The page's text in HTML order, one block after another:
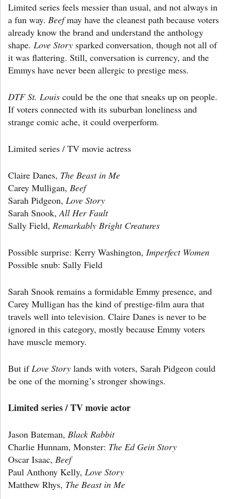
Limited series feels messier than usual, and not always in
a fun way. Beefmay have the cleanest path because voters
already know the brand and understand the anthology
shape. Love Story sparked conversation, though not all of
it was flattering. Still, conversation is currency, and the
Emmys have never been allergic to prestige mess.
DTF St. Louis could be the one that sneaks up on people.
If voters connected with its suburban loneliness and
strange comic ache, it could overperform.
Limited series / TV movie actress
Claire Danes, The Beast in Me
Carey Mulligan, Beef
Sarah Pidgeon, Love Story
Sarah Snook,All Her Fault
Sally Field, Remarkably Bright Creatures
Possible surprise: Kerry Washington, Imperfect Women
Possible snub: Sally Field
Sarah Snook remains a formidable Emmy presence, and
Carey Mulligan has the kind of prestige-film aura that
travels well into television. Claire Danes is never to be
ignored in this category, mostly because Emmy voters
have muscle memory.
But ifLove Story lands with voters, Sarah Pidgeon could
be one of the morning’s stronger showings.
Limited series / TV movie actor
Jason Bateman, Black Rabbit
Charlie Hunnam, Monster: The Ed Gein Story
Oscar Isaac, Beef
Paul Anthony Kelly, Love Story
Matthew Rhys, The Beast in Me